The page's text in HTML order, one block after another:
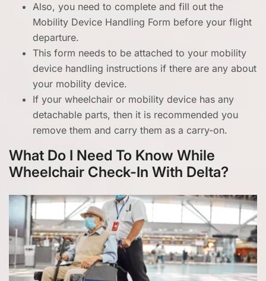
Also, you need to complete and fill out the
Mobility Device Handling Form before your flight
departure.
This form needs to be attached to your mobility
device handling instructions if there are any about
your mobility device.
If your wheelchair or mobility device has any
detachable parts, then it is recommended you
remove them and carry them as a carry-on.
What Do I Need To Know While
Wheelchair Check-In With Delta?